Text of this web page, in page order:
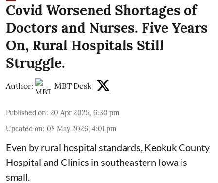
Covid Worsened Shortages of
Doctors and Nurses. Five Years
On, Rural Hospitals Still
Struggle.
Author: MBT Desk
Published on: 20 Apr 2025, 6:30 pm
Updated on: 08 May 2026, 4:01 pm
Even by rural hospital standards, Keokuk County
Hospital and Clinics in southeastern Iowa is
small.